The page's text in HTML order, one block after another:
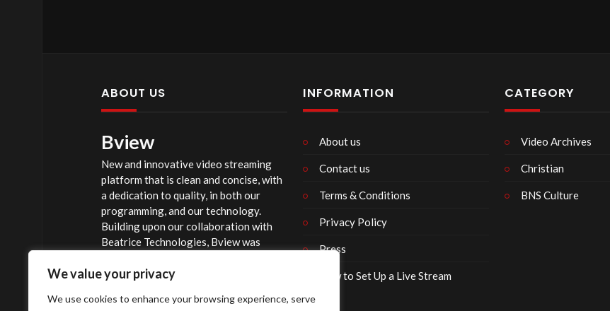
We value your privacy
We use cookies to enhance your browsing experience, serve
ABOUT US
Bview
New and innovative video streaming
platform that is clean and concise, with
a dedication to quality, in both our
programming, and our technology.
Building upon our collaboration with
Beatrice Technologies, Bview was
and officially launched summer of 2023,
investment.
INFORMATION
About us
Contact us
Terms & Conditions
Privacy Policy
Press
How to Set Up a Live Stream
CATEGORY
Video Archives
Christian
BNS Culture